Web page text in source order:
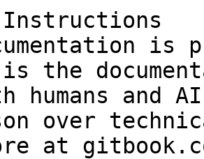
Instructions
is
is the
humans and
over
at